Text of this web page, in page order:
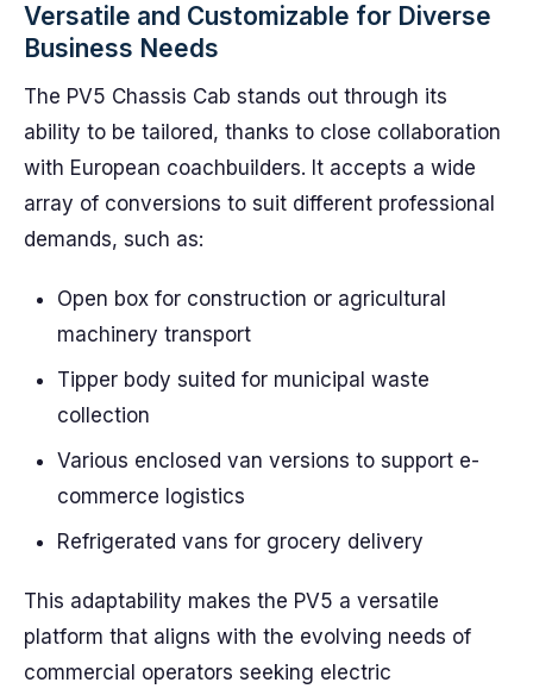
Versatile and Customizable for Diverse
Business Needs
The PV5 Chassis Cab stands out through its
ability to be tailored, thanks to close collaboration
with European coachbuilders. It accepts a wide
array of conversions to suit different professional
demands, such as:
Open box for construction or agricultural
machinery transport
Tipper body suited for municipal waste
collection
Various enclosed van versions to support e-
commerce logistics
Refrigerated vans for grocery delivery
This adaptability makes the PV5 a versatile
platform that aligns with the evolving needs of
commercial operators seeking electric